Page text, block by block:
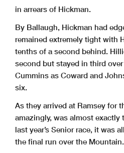
in arrears of Hickman.
By Ballaugh, Hickman had
remained extremely tight with
tenths of a second behind.
second but stayed in third
Cummins as Coward and
six.
As they arrived at Ramsey for
amazingly, was almost exactly
last year’s Senior race, it was
the final run over the Mountain.